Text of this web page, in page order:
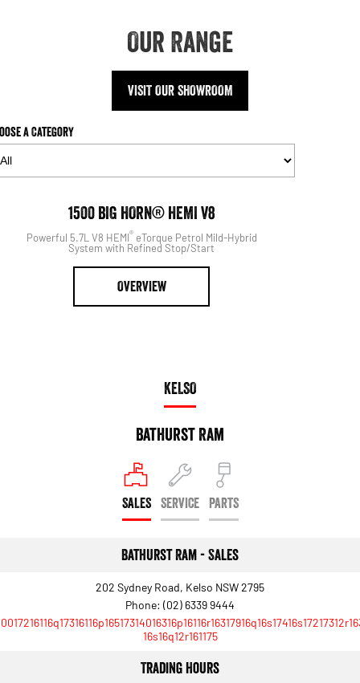
Our Range
VISIT OUR SHOWROOM
a Category
1500 BIG HORN® HEMI V8
Powerful 5.7L V8 HEMI®eTorque Petrol Mild-Hybrid
System with Refined Stop/Start
OVERVIEW
KELSO
Bathurst Ram
SALES SERVICE PARTS
Bathurst Ram - Sales
202 Sydney Road, Kelso NSW 2795
Phone: (02) 6339 9444
16s16q12r161175
Trading Hours